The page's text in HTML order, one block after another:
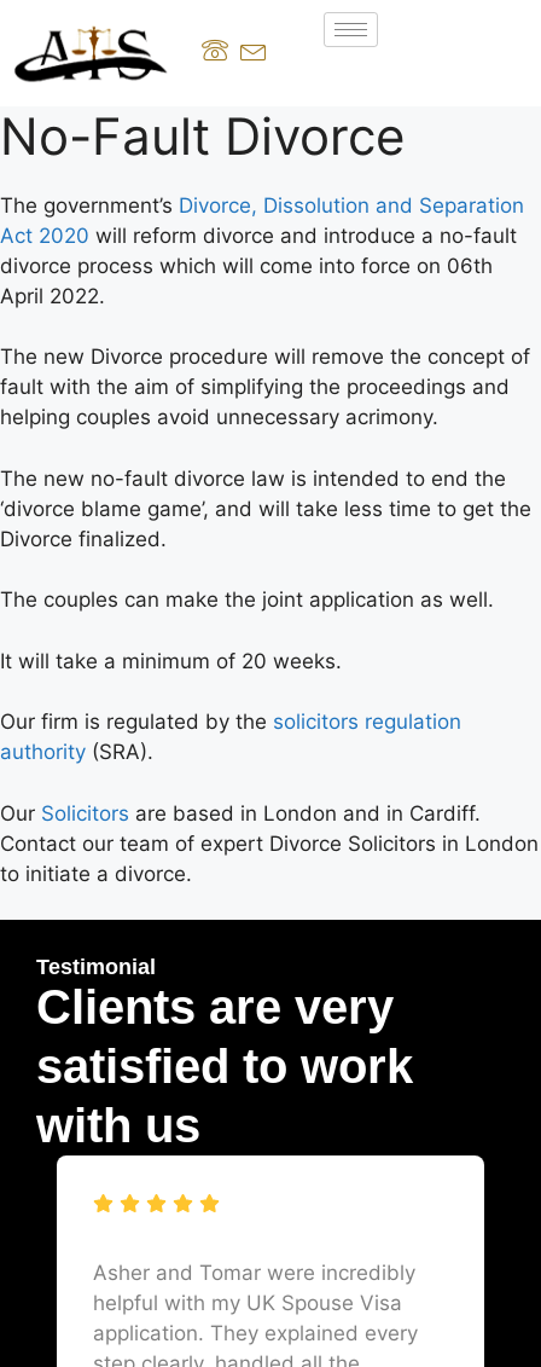
No-Fault Divorce
The government’s Divorce, Dissolution and Separation
Act 2020 will reform divorce and introduce a no-fault
divorce process which will come into force on 06th
April 2022.
The new Divorce procedure will remove the concept of
fault with the aim of simplifying the proceedings and
helping couples avoid unnecessary acrimony.
The new no-fault divorce law is intended to end the
‘divorce blame game’, and will take less time to get the
Divorce finalized.
The couples can make the joint application as well.
It will take a minimum of 20 weeks.
Our firm is regulated by the solicitors regulation
authority (SRA).
Our Solicitors are based in London and in Cardiff.
Contact our team of expert Divorce Solicitors in London
to initiate a divorce.
Testimonial
Clients are very
satisfied to work
with us
Asher and Tomar were incredibly
helpful with my UK Spouse Visa
application. They explained every